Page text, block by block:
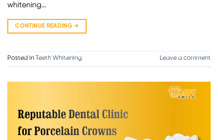
whitening…
CONTINUE READING →
Posted in Teeth Whitening Leave a comment